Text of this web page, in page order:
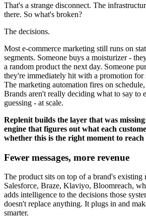
That's a strange disconnect. The
there. So what's broken?
The decisions.
Most e-commerce marketing still runs on
segments. Someone buys a moisturizer -
a random product the next day. Someone
they're immediately hit with a promotion for
The marketing automation fires on
Brands aren't really deciding what to say to
guessing - at scale.
Replenit builds the layer that was
engine that figures out what each
whether this is the right moment to reach
Fewer messages, more revenue
The product sits on top of a brand's existing
Salesforce, Braze, Klaviyo, Bloomreach,
adds intelligence to the decisions those
doesn't replace anything. It plugs in and
smarter.